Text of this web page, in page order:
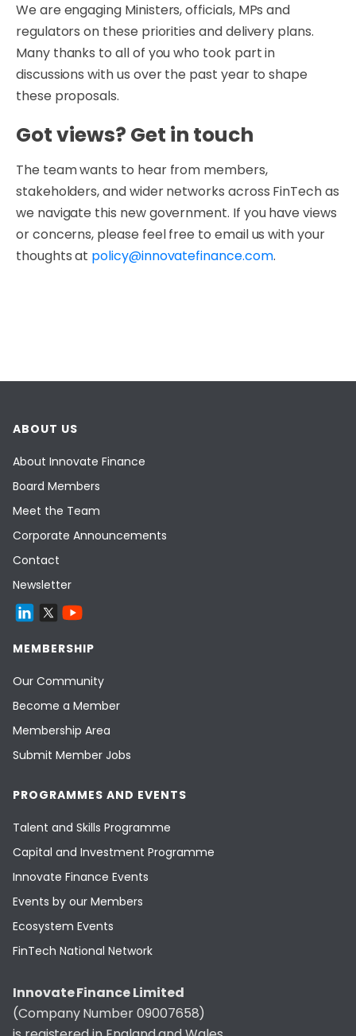
We are engaging Ministers, officials, MPs and
regulators on these priorities and delivery plans.
Many thanks to all of you who took part in
discussions with us over the past year to shape
these proposals.
Got views? Get in touch
The team wants to hear from members,
stakeholders, and wider networks across FinTech as
we navigate this new government. If you have views
or concerns, please feel free to email us with your
thoughts at policy@innovatefinance.com.
ABOUT US
About Innovate Finance
Board Members
Meet the Team
Corporate Announcements
Contact
Newsletter
MEMBERSHIP
Our Community
Become a Member
Membership Area
Submit Member Jobs
PROGRAMMES AND EVENTS
Talent and Skills Programme
Capital and Investment Programme
Innovate Finance Events
Events by our Members
Ecosystem Events
FinTech National Network
Innovate Finance Limited
(Company Number 09007658)